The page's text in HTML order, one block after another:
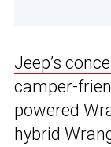
Jeep’s
camper-
powered
hybrid